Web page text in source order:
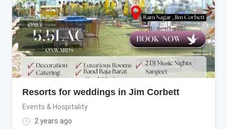
Resorts for weddings in Jim Corbett
Events & Hospitality
2 years ago